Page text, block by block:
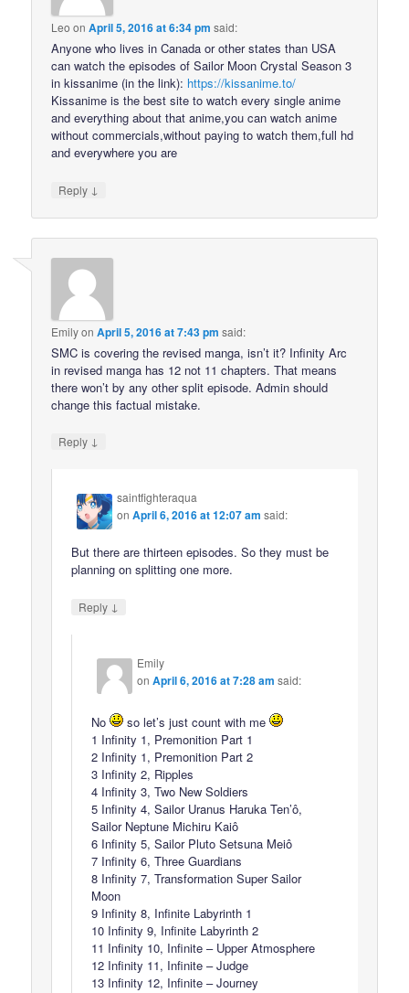
Leo onApril 5, 2016 at 6:34 pm said:
Anyone who lives in Canada or other states than USA
can watch the episodes of Sailor Moon Crystal Season 3
in kissanime (in the link): https://kissanime.to/
Kissanime is the best site to watch every single anime
and everything about that anime,you can watch anime
without commercials,without paying to watch them,full hd
and everywhere you are
Reply ↓
EmilyonApril 5, 2016 at 7:43 pm said:
SMC is covering the revised manga, isn’t it? Infinity Arc
in revised manga has 12 not 11 chapters. That means
there won’t by any other split episode. Admin should
change this factual mistake.
Reply ↓
saintfighteraqua
onApril 6, 2016 at 12:07 am said:
But there are thirteen episodes. So they must be
planning on splitting one more.
Reply ↓
Emily
onApril 6, 2016 at 7:28 am said:
No
so let’s just count with me
1 Infinity 1, Premonition Part 1
2 Infinity 1, Premonition Part 2
3 Infinity 2, Ripples
4 Infinity 3, Two New Soldiers
5 Infinity 4, Sailor Uranus Haruka Ten’ô,
Sailor Neptune Michiru Kaiô
6 Infinity 5, Sailor Pluto Setsuna Meiô
7 Infinity 6, Three Guardians
8 Infinity 7, Transformation Super Sailor
Moon
9 Infinity 8, Infinite Labyrinth 1
10 Infinity 9, Infinite Labyrinth 2
11 Infinity 10, Infinite – Upper Atmosphere
12 Infinity 11, Infinite – Judge
13 Infinity 12, Infinite – Journey